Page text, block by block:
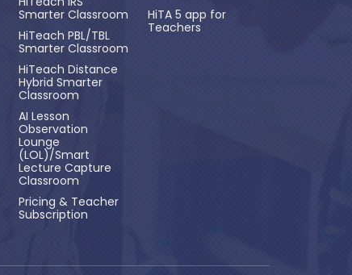
Smarter Classroom
HiTeach PBL/TBL
Smarter Classroom
HiTeach Distance
Hybrid Smarter
Classroom
AI Lesson
Observation
Lounge
(LOL)/Smart
Lecture Capture
Classroom
Pricing & Teacher
Subscription
HiTA 5 app for
Teachers